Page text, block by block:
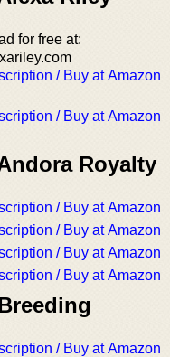
for free at:
/ Buy at Amazon
/ Buy at Amazon
Royalty
/ Buy at Amazon
/ Buy at Amazon
/ Buy at Amazon
/ Buy at Amazon
/ Buy at Amazon